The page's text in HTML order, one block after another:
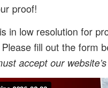
proof!
in low resolution for
fill out the form
accept our